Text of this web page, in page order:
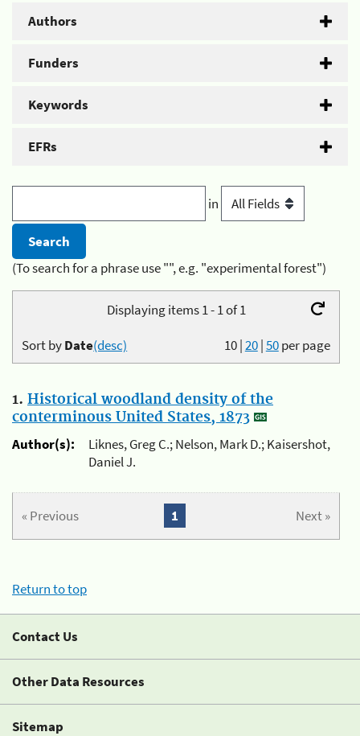
Authors
Funders
Keywords
EFRs
in
(To search for a phrase use "", e.g. "experimental forest")
Displaying items 1 - 1 of 1
10|20|50per page
Sort byDate(desc)
1. Historical woodland density of the
conterminous United States, 1873
Author(s):
Liknes, Greg C.; Nelson, Mark D.; Kaisershot,
Daniel J.
« Previous Next »
1
Return to top
Contact Us
Other Data Resources
Sitemap